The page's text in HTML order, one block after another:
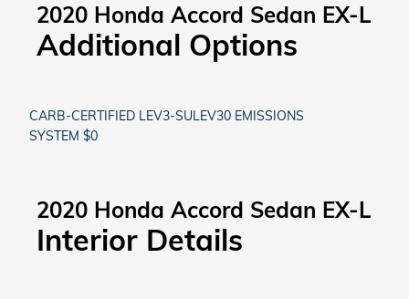
2020 Honda Accord Sedan EX-L
Additional Options
CARB-CERTIFIED LEV3-SULEV30 EMISSIONS
SYSTEM $0
2020 Honda Accord Sedan EX-L
Interior Details